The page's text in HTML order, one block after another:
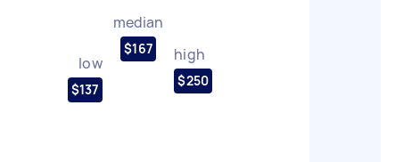
low
$137
median
$167 high
$250